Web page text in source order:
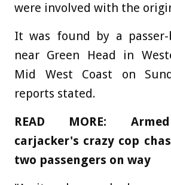
were involved with the
It was found by a
near Green Head in
Mid West Coast on
reports stated.
READ MORE:
carjacker's crazy cop
two passengers on way